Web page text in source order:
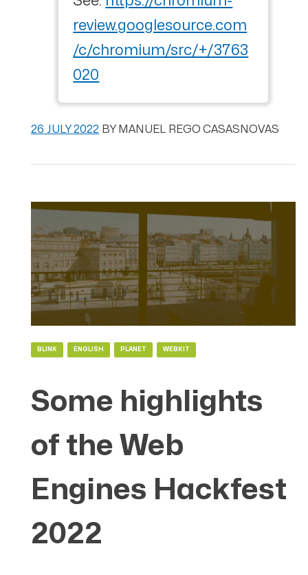
review.googlesource.com
/c/chromium/src/+/3763
020
26 JULY 2022 BY MANUEL REGO CASASNOVAS
BLINK ENGLISH PLANET WEBKIT
Some highlights
of the Web
Engines Hackfest
2022